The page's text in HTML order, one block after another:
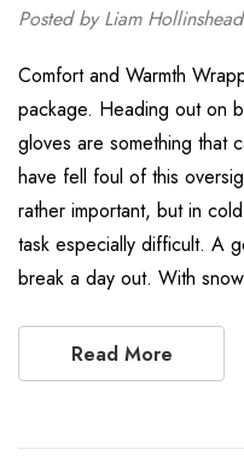
Posted by Liam
Comfort and Warmth
package. Heading out on
gloves are something that
have fell foul of this
rather important, but in
task especially difficult. A
break a day out. With
Read More